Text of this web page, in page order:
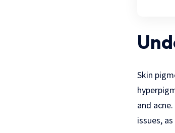
Skin
and
issues,